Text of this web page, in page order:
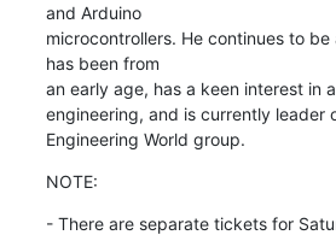
and Arduino
microcontrollers. He continues to
has been from
an early age, has a keen interest in
engineering, and is currently leader
Engineering World group.
NOTE:
- There are separate tickets for